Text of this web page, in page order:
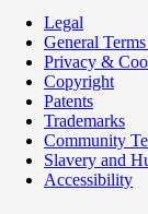
Legal
General
Privacy &
Copyright
Patents
Trademarks
Community
Slavery and
Accessibility